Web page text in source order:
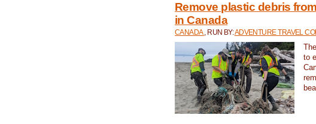
Remove plastic debris
in Canada
CANADA , RUN BY:ADVENTURE TRAVEL
to